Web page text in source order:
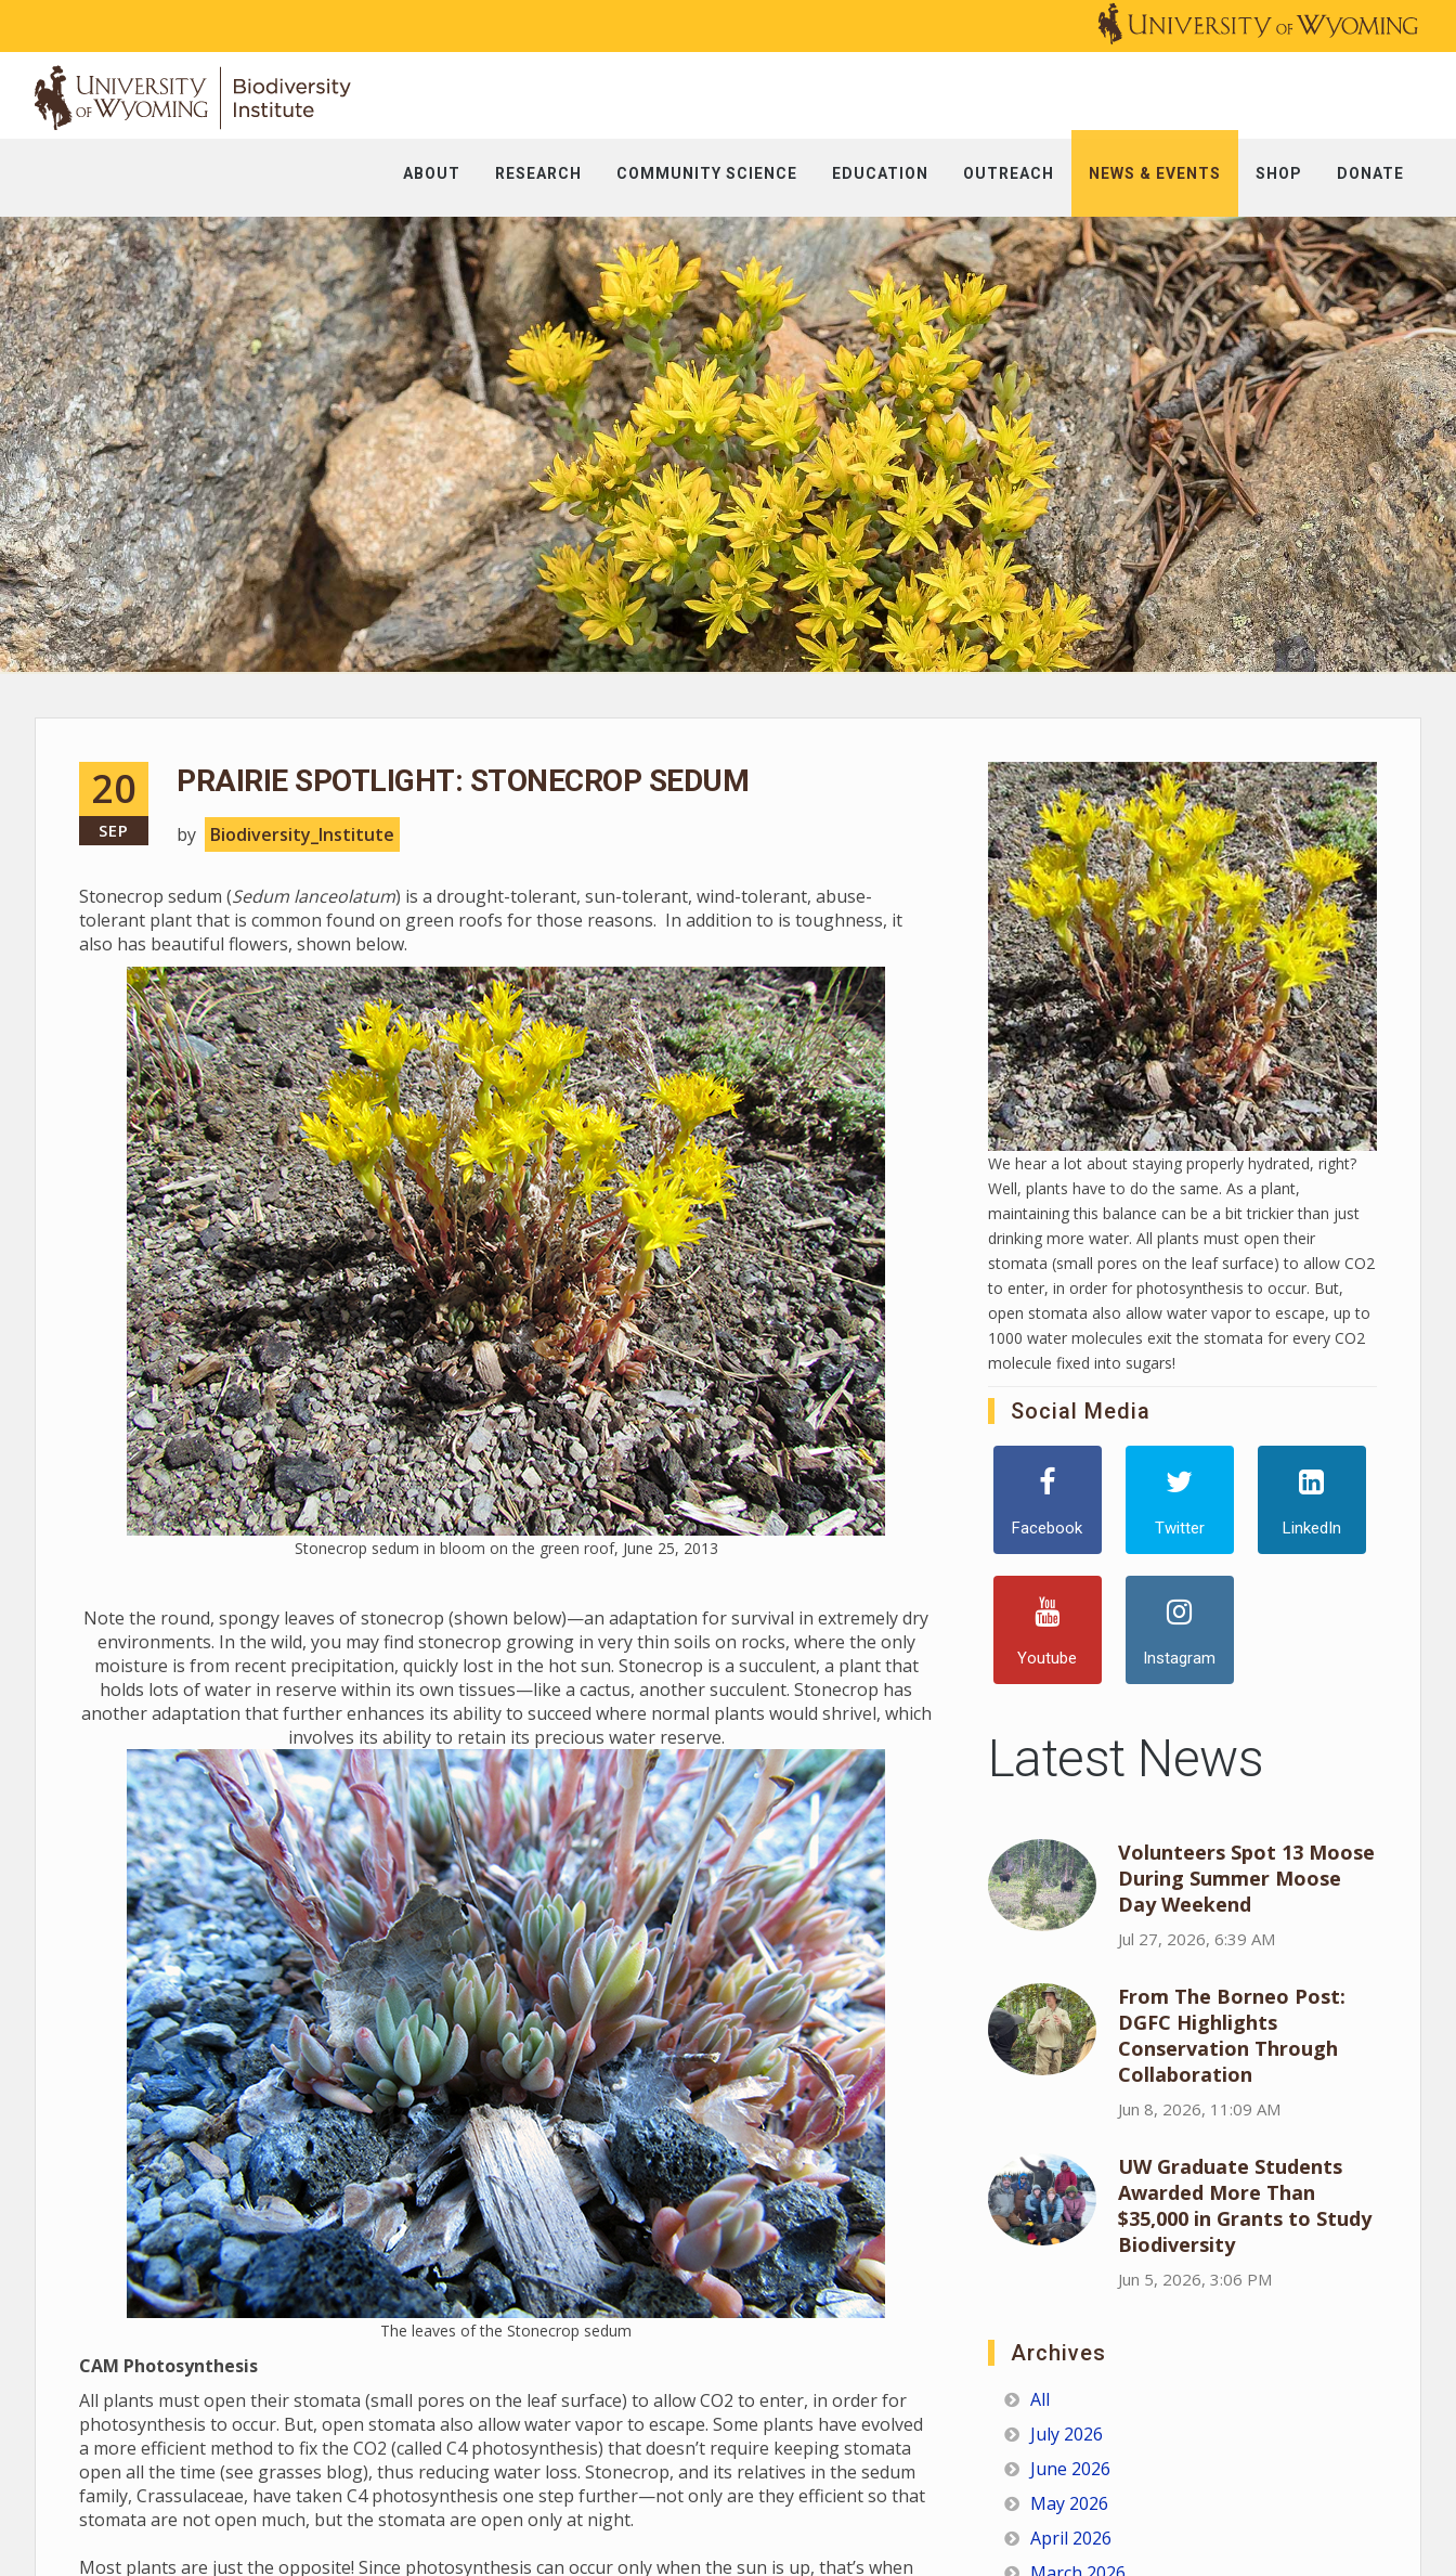
ABOUT RESEARCH COMMUNITY SCIENCE EDUCATION OUTREACH NEWS & EVENTS SHOP DONATE
20
SEP
PRAIRIE SPOTLIGHT: STONECROP SEDUM
by Biodiversity_Institute
Stonecrop sedum (Sedum lanceolatum) is a drought-tolerant, sun-tolerant, wind-tolerant, abuse-
tolerant plant that is common found on green roofs for those reasons. In addition to is toughness, it
also has beautiful flowers, shown below.
Stonecrop sedum in bloom on the green roof, June 25, 2013
Note the round, spongy leaves of stonecrop (shown below)—an adaptation for survival in extremely dry
environments. In the wild, you may find stonecrop growing in very thin soils on rocks, where the only
moisture is from recent precipitation, quickly lost in the hot sun. Stonecrop is a succulent, a plant that
holds lots of water in reserve within its own tissues—like a cactus, another succulent. Stonecrop has
another adaptation that further enhances its ability to succeed where normal plants would shrivel, which
involves its ability to retain its precious water reserve.
The leaves of the Stonecrop sedum
CAM Photosynthesis
All plants must open their stomata (small pores on the leaf surface) to allow CO2 to enter, in order for
photosynthesis to occur. But, open stomata also allow water vapor to escape. Some plants have evolved
a more efficient method to fix the CO2 (called C4 photosynthesis) that doesn’t require keeping stomata
open all the time (see grasses blog), thus reducing water loss. Stonecrop, and its relatives in the sedum
family, Crassulaceae, have taken C4 photosynthesis one step further—not only are they efficient so that
stomata are not open much, but the stomata are open only at night.
Most plants are just the opposite! Since photosynthesis can occur only when the sun is up, that’s when
We hear a lot about staying properly hydrated, right?
Well, plants have to do the same. As a plant,
maintaining this balance can be a bit trickier than just
drinking more water. All plants must open their
stomata (small pores on the leaf surface) to allow CO2
to enter, in order for photosynthesis to occur. But,
open stomata also allow water vapor to escape, up to
1000 water molecules exit the stomata for every CO2
molecule fixed into sugars!
Social Media
Facebook Twitter LinkedIn
Youtube Instagram
Latest News
Volunteers Spot 13 Moose
During Summer Moose
Day Weekend
Jul 27, 2026, 6:39 AM
From The Borneo Post:
DGFC Highlights
Conservation Through
Collaboration
Jun 8, 2026, 11:09 AM
UW Graduate Students
Awarded More Than
$35,000 in Grants to Study
Biodiversity
Jun 5, 2026, 3:06 PM
Archives
All
July 2026
June 2026
May 2026
April 2026